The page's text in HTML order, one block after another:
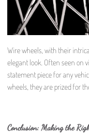
Wire wheels, with their
elegant look. Often seen on
statement piece for any
wheels, they are prized for
Conclusion: Making the